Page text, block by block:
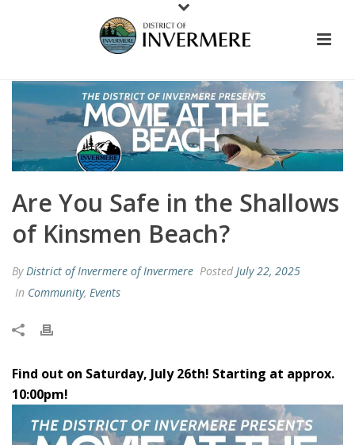
Are You Safe in the Shallows
of Kinsmen Beach?
By District of Invermere of Invermere Posted July 22, 2025
In Community, Events
Find out on Saturday, July 26th! Starting at approx.
10:00pm!